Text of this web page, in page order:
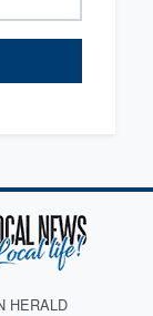
HERALD